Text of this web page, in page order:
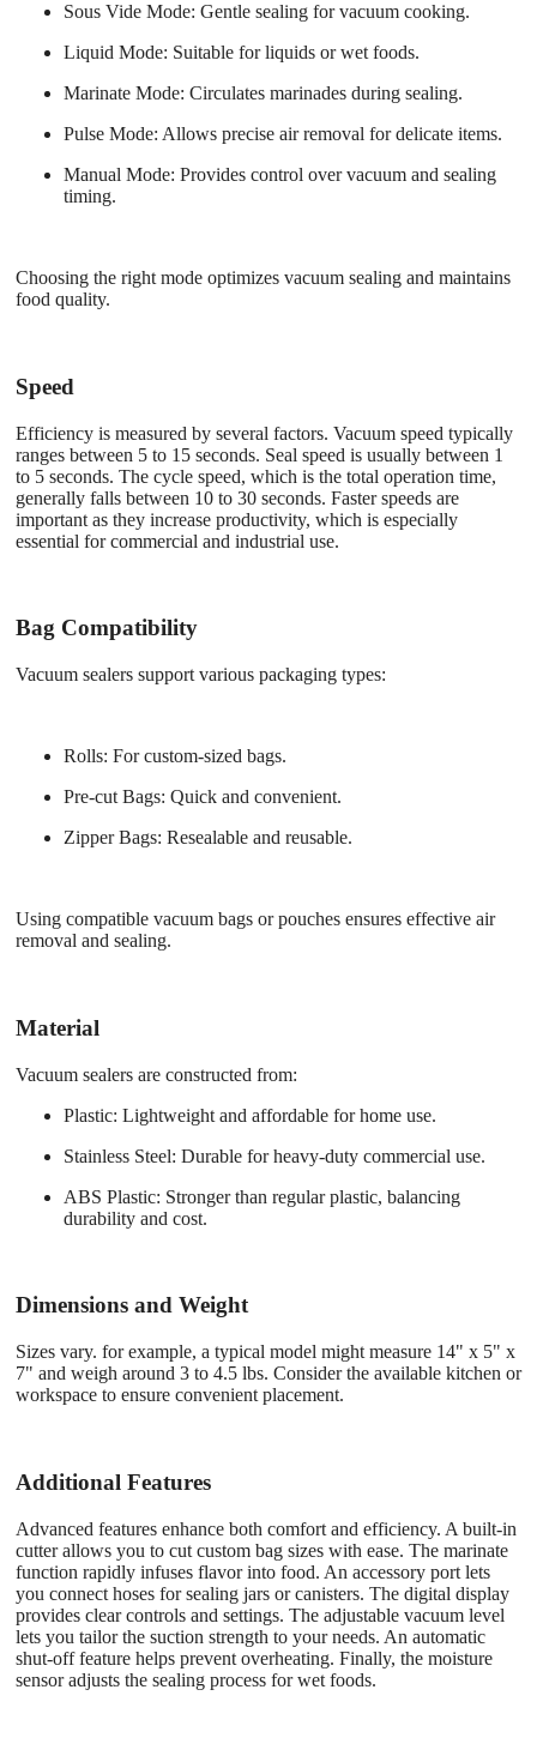
Sous Vide Mode: Gentle sealing for vacuum cooking.
Liquid Mode: Suitable for liquids or wet foods.
Marinate Mode: Circulates marinades during sealing.
Pulse Mode: Allows precise air removal for delicate items.
Manual Mode: Provides control over vacuum and sealing
timing.
Choosing the right mode optimizes vacuum sealing and maintains
food quality.
Speed
Efficiency is measured by several factors. Vacuum speed typically
ranges between 5 to 15 seconds. Seal speed is usually between 1
to 5 seconds. The cycle speed, which is the total operation time,
generally falls between 10 to 30 seconds. Faster speeds are
important as they increase productivity, which is especially
essential for commercial and industrial use.
Bag Compatibility
Vacuum sealers support various packaging types:
Rolls: For custom-sized bags.
Pre-cut Bags: Quick and convenient.
Zipper Bags: Resealable and reusable.
Using compatible vacuum bags or pouches ensures effective air
removal and sealing.
Material
Vacuum sealers are constructed from:
Plastic: Lightweight and affordable for home use.
Stainless Steel: Durable for heavy-duty commercial use.
ABS Plastic: Stronger than regular plastic, balancing
durability and cost.
Dimensions and Weight
Sizes vary. for example, a typical model might measure 14" x 5" x
7" and weigh around 3 to 4.5 lbs. Consider the available kitchen or
workspace to ensure convenient placement.
Additional Features
Advanced features enhance both comfort and efficiency. A built-in
cutter allows you to cut custom bag sizes with ease. The marinate
function rapidly infuses flavor into food. An accessory port lets
you connect hoses for sealing jars or canisters. The digital display
provides clear controls and settings. The adjustable vacuum level
lets you tailor the suction strength to your needs. An automatic
shut-off feature helps prevent overheating. Finally, the moisture
sensor adjusts the sealing process for wet foods.